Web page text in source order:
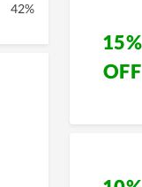
42%
15%
OFF